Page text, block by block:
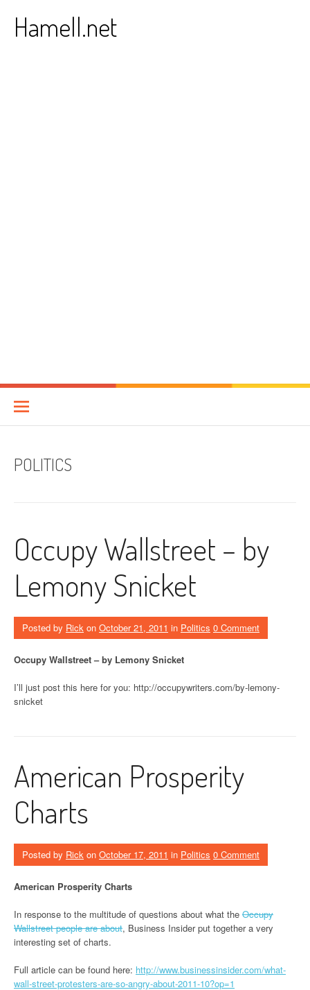
contentHamell.net
POLITICS
Occupy Wallstreet – by
Lemony Snicket
Posted by Rick on October 21, 2011 in Politics 0 Comment
Occupy Wallstreet – by Lemony Snicket
I’ll just post this here for you: http://occupywriters.com/by-lemony-
snicket
American Prosperity
Charts
Posted by Rick on October 17, 2011 in Politics 0 Comment
American Prosperity Charts
In response to the multitude of questions about what the Occupy
Wallstreet people are about, Business Insider put together a very
interesting set of charts.
Full article can be found here: http://www.businessinsider.com/what-
wall-street-protesters-are-so-angry-about-2011-10?op=1